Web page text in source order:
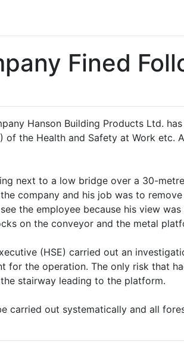
Fined
Hanson Building Products Ltd.
of the Health and Safety at Work
next to a low bridge over a 30-
company and his job was to
the employee because his view
on the conveyor and the metal
(HSE) carried out an
for the operation. The only risk that
stairway leading to the platform.
carried out systematically and all